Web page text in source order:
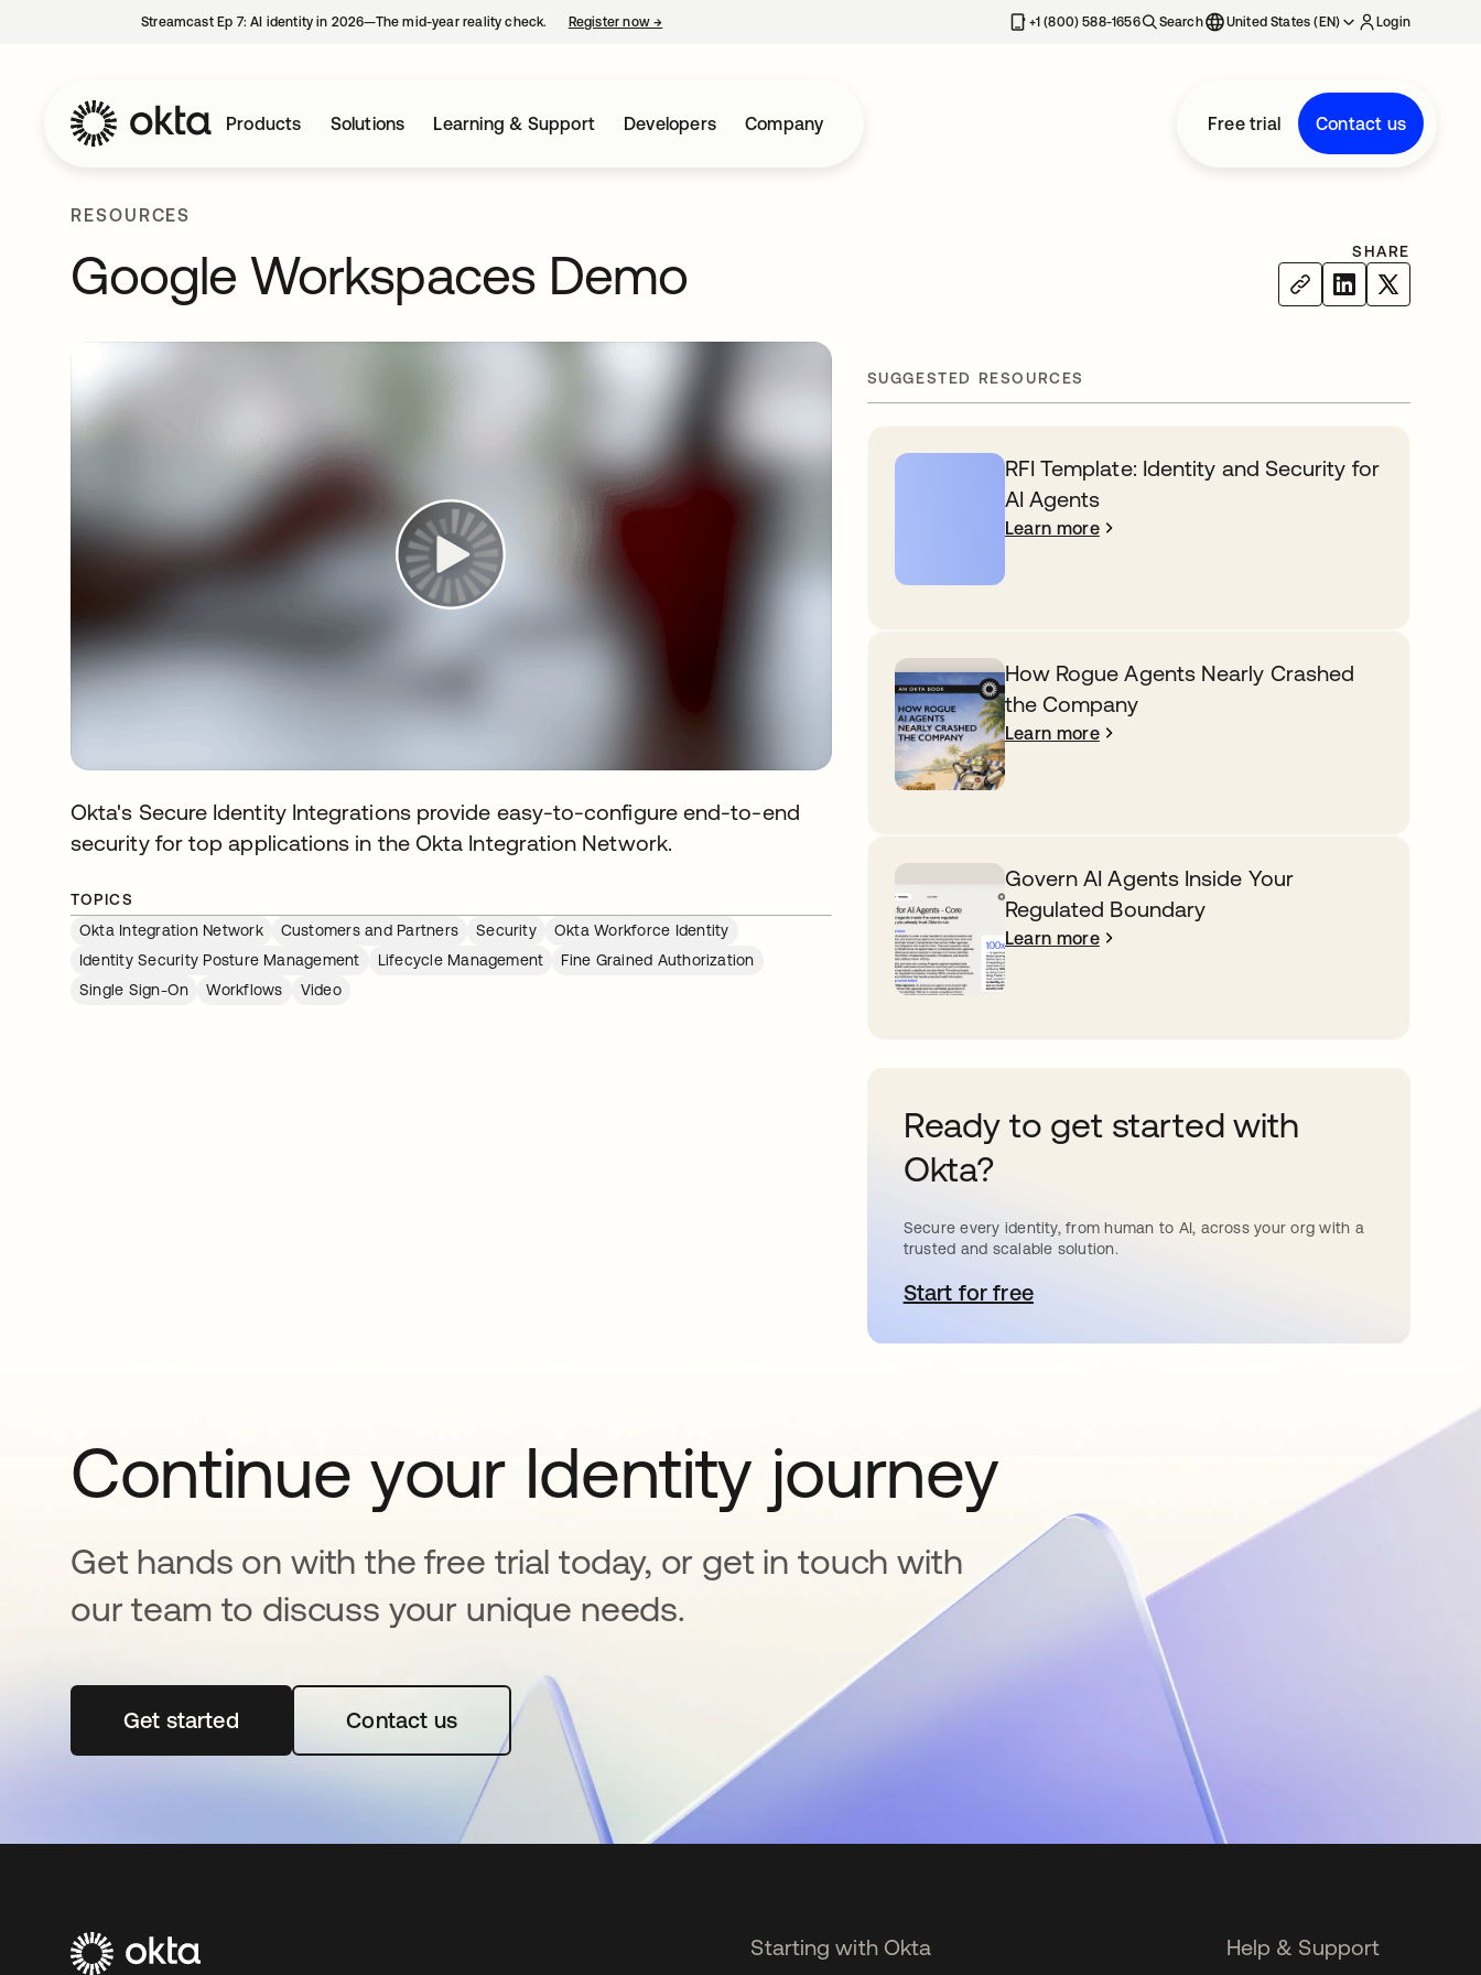
Streamcast Ep 7: AI identity in 2026—The mid-year reality check. Register now→ +1 (800) 588-1656 Search United States (EN) Login
Products Solutions Learning & Support Developers Company Free trial Contact us
RESOURCES
Google Workspaces Demo SHARE
Okta's Secure Identity Integrations provide easy-to-configure end-to-end
security for top applications in the Okta Integration Network.
TOPICS
Okta Integration Network
Customers and Partners Security
Okta Workforce Identity
Identity Security Posture Management
Lifecycle Management
Fine Grained Authorization
Single Sign-On
Workflows Video
SUGGESTED RESOURCES
RFI Template: Identity and Security for
AI Agents
Learn more
How Rogue Agents Nearly Crashed
the Company
Learn more
Govern AI Agents Inside Your
Regulated Boundary
Learn more
Ready to get started with
Okta?
Secure every identity, from human to AI, across your org with a
trusted and scalable solution.
Start for freeopens in a new tab
Continue your Identity journey
Get hands on with the free trial today, or get in touch with
our team to discuss your unique needs.
Get startedopens in a new tabContact us
Starting with Okta Help & Support